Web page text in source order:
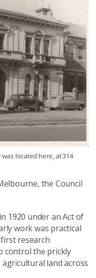
was located here, at 314
the Council
1920 under an Act of
work was practical
research
control the prickly
land across